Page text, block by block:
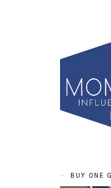
BUY ONE